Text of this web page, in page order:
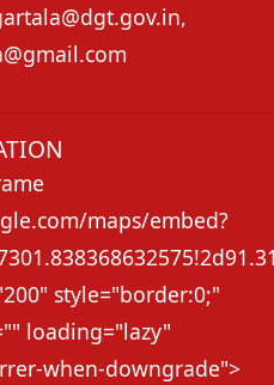
maps/embed?
style="border:0;"
loading="lazy"
when-downgrade">